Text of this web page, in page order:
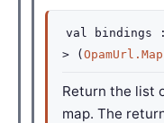
val bindings
>
(
Return the list
map. The